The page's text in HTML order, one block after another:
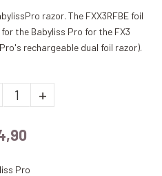
razor. The FXX3RFBE foil
the Babyliss Pro for the FX3
rechargeable dual foil razor).
+
Pro